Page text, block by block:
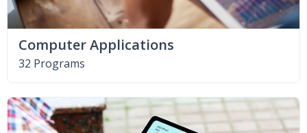
Computer Applications
32 Programs